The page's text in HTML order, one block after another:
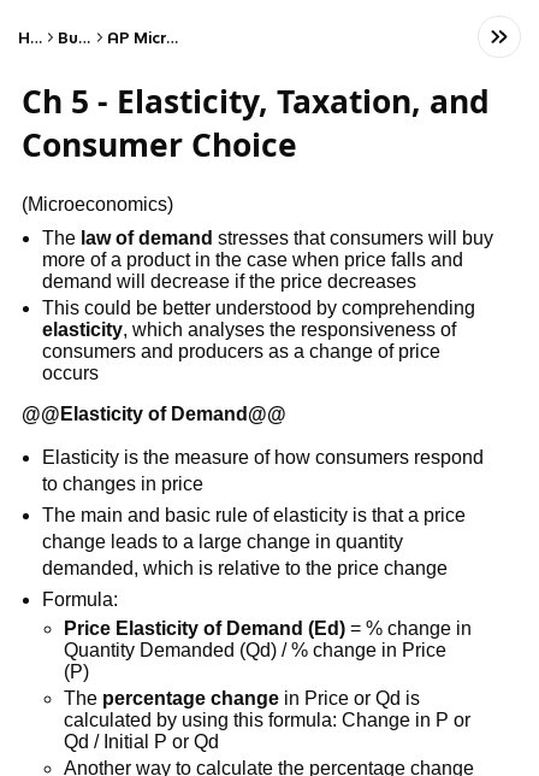
Home Business AP Microeconomics
Ch 5 - Elasticity, Taxation, and
Consumer Choice
(Microeconomics)
The law of demand stresses that consumers will buy
more of a product in the case when price falls and
demand will decrease if the price decreases
This could be better understood by comprehending
elasticity, which analyses the responsiveness of
consumers and producers as a change of price
occurs
@@ Elasticity of Demand @@
Elasticity is the measure of how consumers respond
to changes in price
The main and basic rule of elasticity is that a price
change leads to a large change in quantity
demanded, which is relative to the price change
Formula:
Price Elasticity of Demand (Ed)= % change in
Quantity Demanded (Qd) / % change in Price
(P)
The percentage changein Price or Qd is
calculated by using this formula: Change in P or
Qd / Initial P or Qd
Another way to calculate the percentage change